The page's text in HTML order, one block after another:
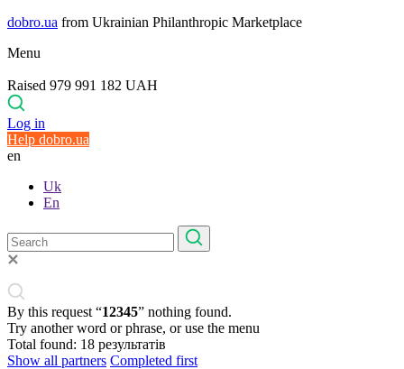
dobro.ua from Ukrainian Philanthropic Marketplace
Menu
Raised 979 991 182 UAH
Log in
Help dobro.ua
en
Uk
En
By this request “12345” nothing found.
Try another word or phrase, or use the menu
Total found: 18 результатів
Show all partners Completed first